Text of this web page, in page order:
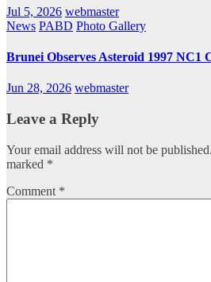
Jul 5, 2026 webmaster
News PABD Photo Gallery
Brunei Observes Asteroid 1997 NC1
Jun 28, 2026 webmaster
Leave a Reply
Your email address will not be published.
marked *
Comment *